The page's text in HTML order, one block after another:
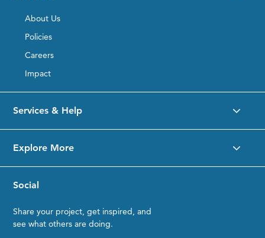
About Us
Policies
Careers
Impact
Services & Help
Explore More
Social
Share your project, get inspired, and
see what others are doing.